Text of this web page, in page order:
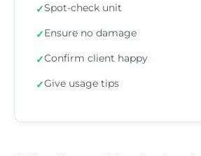
✓Spot-check unit
✓Ensure no damage
✓Confirm client happy
✓Give usage tips